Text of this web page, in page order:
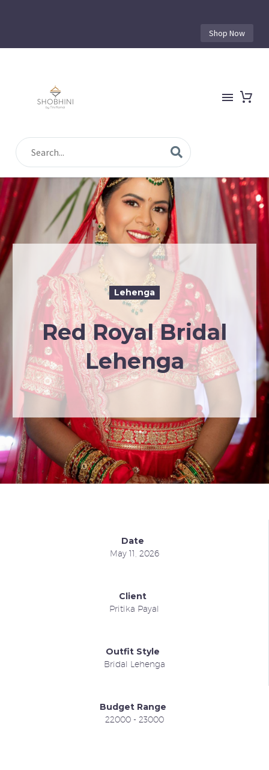
Shop Now
Lehenga
Red Royal Bridal
Lehenga
Date
May 11, 2026
Client
Pritika Payal
Outfit Style
Bridal Lehenga
Budget Range
22000 - 23000